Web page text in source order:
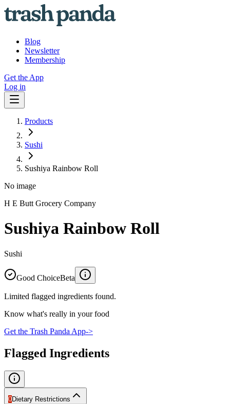
Blog
Newsletter
Membership
Get the App
Log in
Products
Sushi
Sushiya Rainbow Roll
No image
H E Butt Grocery Company
Sushiya Rainbow Roll
Sushi
Good ChoiceBeta
Limited flagged ingredients found.
Know what's really in your food
Get the Trash Panda App->
Flagged Ingredients
0Dietary Restrictions